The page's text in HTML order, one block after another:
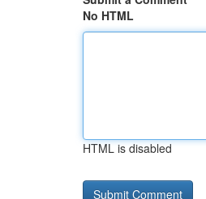
No HTML
HTML is disabled